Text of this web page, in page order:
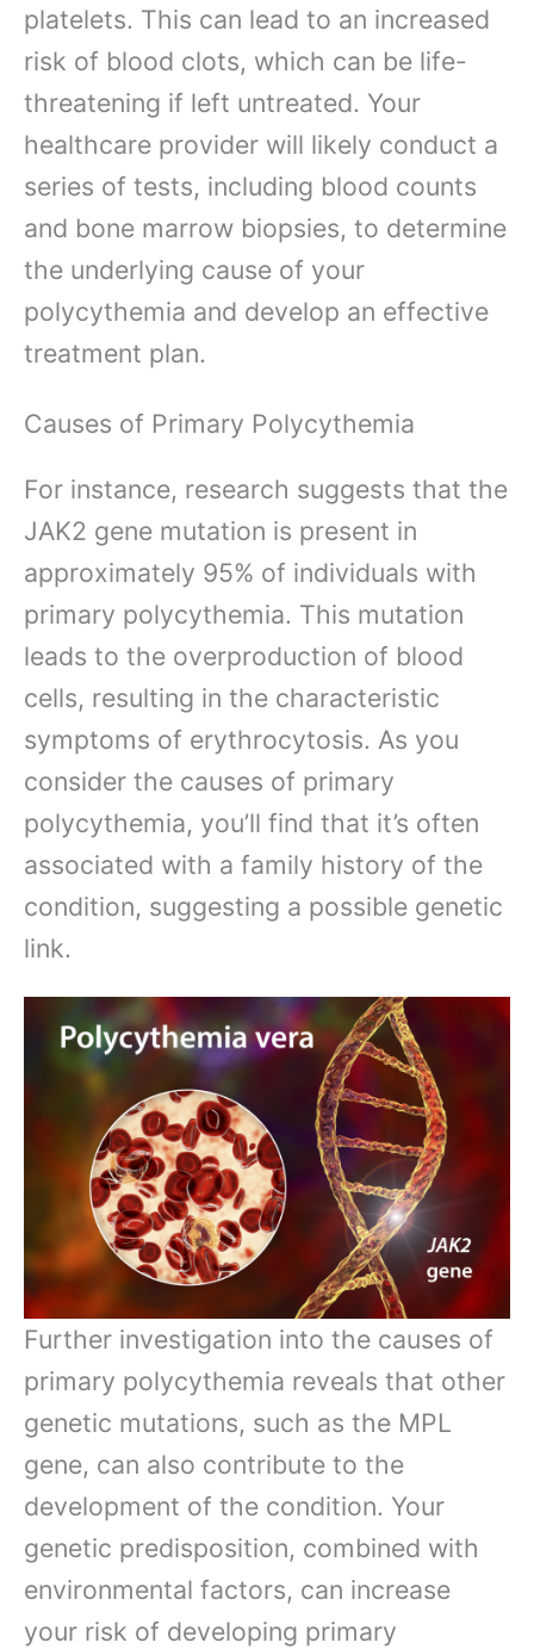
platelets. This can lead to an increased
risk of blood clots, which can be life-
threatening if left untreated. Your
healthcare provider will likely conduct a
series of tests, including blood counts
and bone marrow biopsies, to determine
the underlying cause of your
polycythemia and develop an effective
treatment plan.
Causes of Primary Polycythemia
For instance, research suggests that the
JAK2 gene mutation is present in
approximately 95% of individuals with
primary polycythemia. This mutation
leads to the overproduction of blood
cells, resulting in the characteristic
symptoms of erythrocytosis. As you
consider the causes of primary
polycythemia, you’ll find that it’s often
associated with a family history of the
condition, suggesting a possible genetic
link.
Further investigation into the causes of
primary polycythemia reveals that other
genetic mutations, such as the MPL
gene, can also contribute to the
development of the condition. Your
genetic predisposition, combined with
environmental factors, can increase
your risk of developing primary